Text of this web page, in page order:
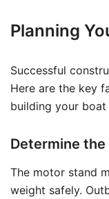
Planning
Successful
Here are the key
building your
Determine
The motor stand
weight safely.